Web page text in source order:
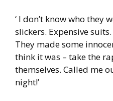
‘ I don’t know who they
slickers. Expensive
They made some
think it was – take the
themselves. Called me
night!’